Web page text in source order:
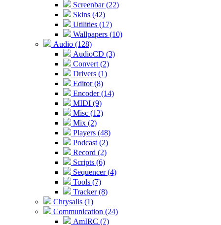
Screenbar (22)
Skins (42)
Utilities (17)
Wallpapers (10)
Audio (128)
AudioCD (3)
Convert (2)
Drivers (1)
Editor (8)
Encoder (14)
MIDI (9)
Misc (12)
Mix (2)
Players (48)
Podcast (2)
Record (2)
Scripts (6)
Sequencer (4)
Tools (7)
Tracker (8)
Chrysalis (1)
Communication (24)
AmIRC (7)